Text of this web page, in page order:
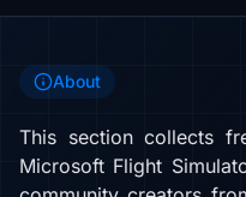
About
This section collects
Microsoft Flight